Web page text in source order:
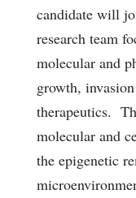
candidate will
research team
molecular and
growth,
therapeutics.
molecular and
the epigenetic